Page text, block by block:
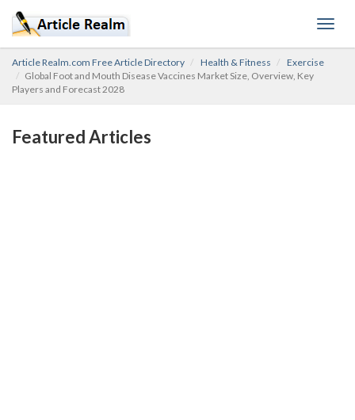
Article Realm.com Free Article Directory Health & Fitness
Exercise
Global Foot and Mouth Disease Vaccines Market Size, Overview, Key
Players and Forecast 2028
Featured Articles